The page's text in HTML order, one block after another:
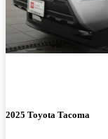
2025 Toyota Tacoma